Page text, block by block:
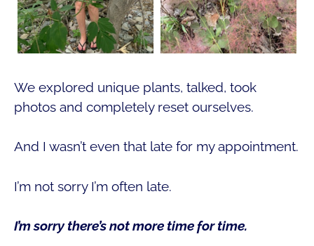
We explored unique plants, talked, took
photos and completely reset ourselves.
And I wasn’t even that late for my appointment.
I’m not sorry I’m often late.
I’m sorry there’s not more time for time.